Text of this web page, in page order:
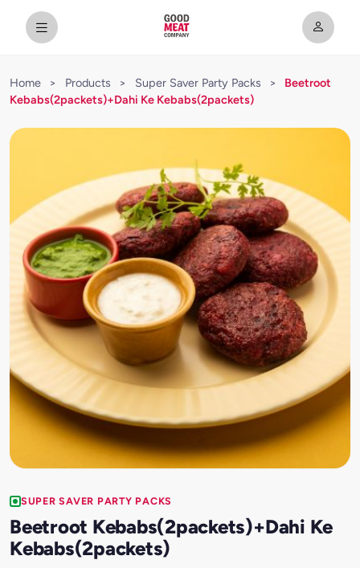
Home > Products > Super Saver Party Packs >
Beetroot
Kebabs(2packets)+Dahi Ke Kebabs(2packets)
SUPER SAVER PARTY PACKS
Beetroot Kebabs(2packets)+Dahi Ke
Kebabs(2packets)